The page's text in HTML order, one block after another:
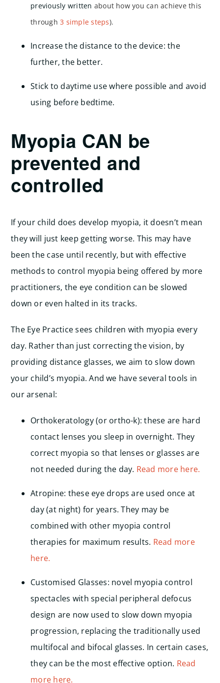
previously written about how you can achieve this
through3 simple steps).
Increase the distance to the device: the
further, the better.
Stick to daytime use where possible and avoid
using before bedtime.
Myopia CAN be
prevented and
controlled
If your child does develop myopia, it doesn’t mean
they will just keep getting worse. This may have
been the case until recently, but with effective
methods to control myopia being offered by more
practitioners, the eye condition can be slowed
down or even halted in its tracks.
The Eye Practice sees children with myopia every
day. Rather than just correcting the vision, by
providing distance glasses, we aim to slow down
your child’s myopia. And we have several tools in
our arsenal:
Orthokeratology (or ortho-k): these are hard
contact lenses you sleep in overnight. They
correct myopia so that lenses or glasses are
not needed during the day. Read more here.
Atropine: these eye drops are used once at
day (at night) for years. They may be
combined with other myopia control
therapies for maximum results. Read more
here.
Customised Glasses: novel myopia control
spectacles with special peripheral defocus
design are now used to slow down myopia
progression, replacing the traditionally used
multifocal and bifocal glasses. In certain cases,
they can be the most effective option. Read
more here.